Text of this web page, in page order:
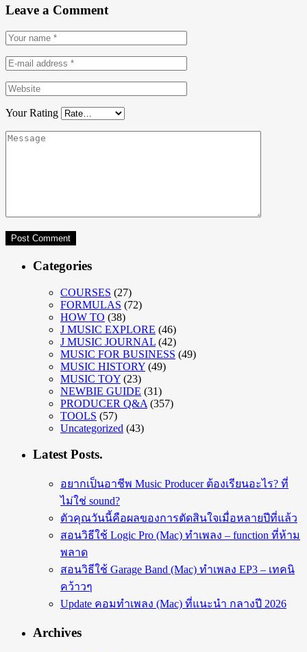
Leave a Comment
Your Rating
Categories
COURSES (27)
FORMULAS (72)
HOW TO (38)
J MUSIC EXPLORE (46)
J MUSIC JOURNAL (42)
MUSIC FOR BUSINESS (49)
MUSIC HISTORY (49)
MUSIC TOY (23)
NEWBIE GUIDE (31)
PRODUCER Q&A (357)
TOOLS (57)
Uncategorized (43)
Latest Posts.
อยากเป็นอาชีพ Music Producer ต้องเรียนอะไร? ที่
ไม่ใช่ sound?
ตัวคุณวันนี้คือผลของการตัดสินใจเมื่อหลายปีที่แล้ว
สอนวิธีใช้ Logic Pro (Mac) ทำเพลง – function ที่ห้าม
พลาด
สอนวิธีใช้ Garage Band (Mac) ทำเพลง EP3 – เทคนิ
คว้าวๆ
Update คอมทำเพลง (Mac) ที่แนะนำ กลางปี 2026
Archives